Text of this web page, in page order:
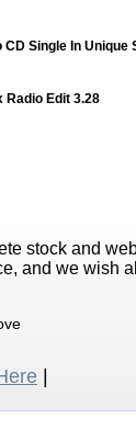
Single In Unique
Radio Edit 3.28
stock and
and we wish